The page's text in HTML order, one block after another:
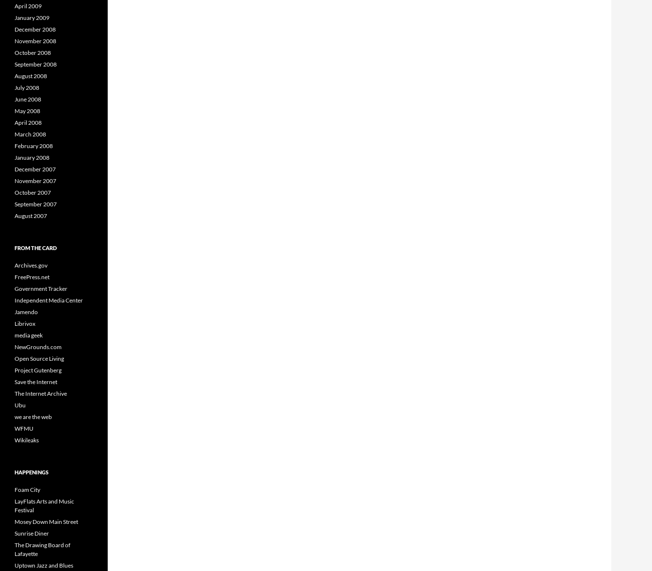
April 2009
January 2009
December 2008
November 2008
October 2008
September 2008
August 2008
July 2008
June 2008
May 2008
April 2008
March 2008
February 2008
January 2008
December 2007
November 2007
October 2007
September 2007
August 2007
FROM THE CARD
Archives.gov
FreePress.net
Government Tracker
Independent Media Center
Jamendo
Librivox
media geek
NewGrounds.com
Open Source Living
Project Gutenberg
Save the Internet
The Internet Archive
Ubu
we are the web
WFMU
Wikileaks
HAPPENINGS
Foam City
LayFlats Arts and Music
Festival
Mosey Down Main Street
Sunrise Diner
The Drawing Board of
Lafayette
Uptown Jazz and Blues